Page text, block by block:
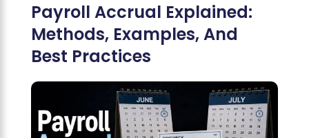
Payroll Accrual Explained:
Methods, Examples, And
Best Practices